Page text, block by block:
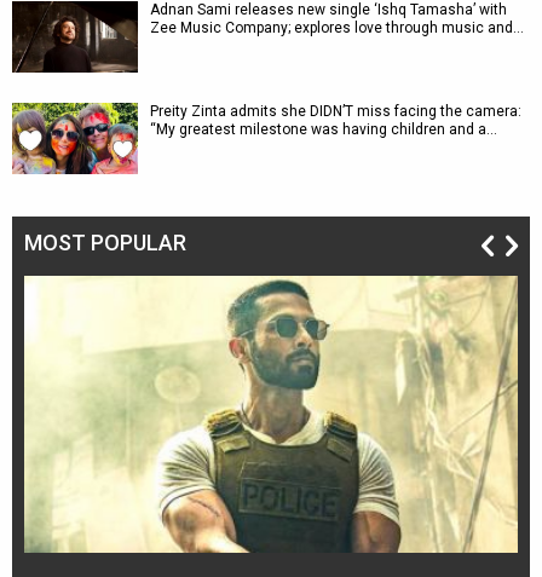
Adnan Sami releases new single ‘Ishq Tamasha’ with
Zee Music Company; explores love through music and…
Preity Zinta admits she DIDN’T miss facing the camera:
“My greatest milestone was having children and a…
MOST POPULAR